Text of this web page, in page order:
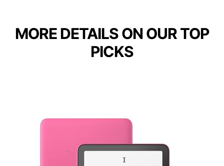
MORE DETAILS ON OUR TOP
PICKS